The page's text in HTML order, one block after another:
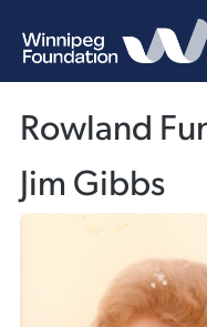
Rowland
Jim Gibbs